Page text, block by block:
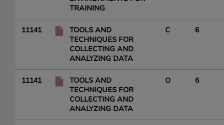
TRAINING
11141
TOOLS AND
TECHNIQUES FOR
COLLECTING AND
ANALYZING DATA
C 6
11141
TOOLS AND
TECHNIQUES FOR
COLLECTING AND
ANALYZING DATA
O 6